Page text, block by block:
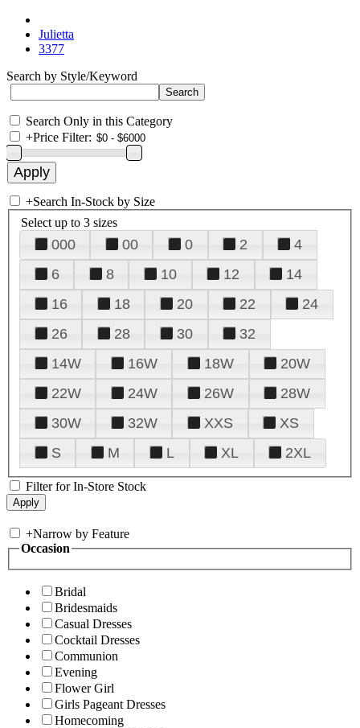
Julietta
3377
Search by Style/Keyword
Search Only in this Category
+Price Filter:
+Search In-Stock by Size
Select up to 3 sizes
000 00 0 2
4
6
8 10 12
14
16
18 20 22
24
26
28 30
32
14W
16W 18W
20W
22W
24W 26W
28W
30W
32W XXS
XS
S
M L XL 2XL
Filter for In-Store Stock
+Narrow by Feature
Occasion
Bridal
Bridesmaids
Casual Dresses
Cocktail Dresses
Communion
Evening
Flower Girl
Girls Pageant Dresses
Homecoming